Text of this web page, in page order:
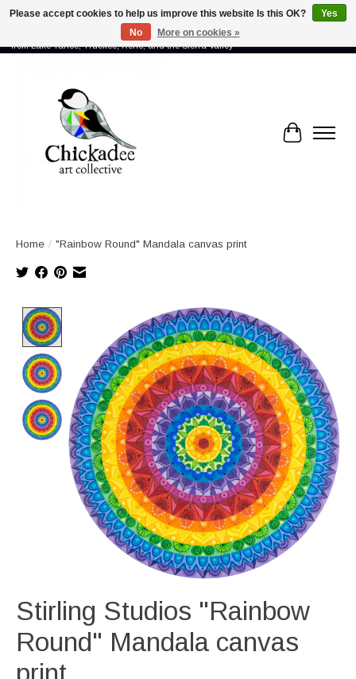
Proud to showcase the work of more than 70 artists connected by community -
from Lake Tahoe, Truckee, Reno, and the Sierra Valley
Cart
Home / "Rainbow Round" Mandala canvas print
Product image slideshow Items
Stirling Studios "Rainbow
Round" Mandala canvas
print
Please accept cookies to help us improve this website Is this OK?
Yes
No
More on cookies »